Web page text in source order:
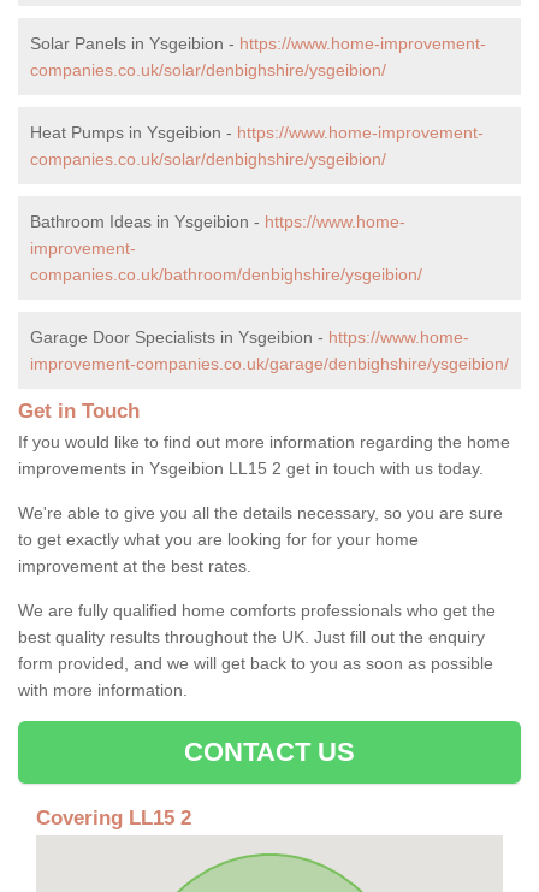
Solar Panels in Ysgeibion - https://www.home-improvement-
companies.co.uk/solar/denbighshire/ysgeibion/
Heat Pumps in Ysgeibion - https://www.home-improvement-
companies.co.uk/solar/denbighshire/ysgeibion/
Bathroom Ideas in Ysgeibion - https://www.home-
improvement-
companies.co.uk/bathroom/denbighshire/ysgeibion/
Garage Door Specialists in Ysgeibion - https://www.home-
improvement-companies.co.uk/garage/denbighshire/ysgeibion/
Get in Touch
If you would like to find out more information regarding the home
improvements in Ysgeibion LL15 2 get in touch with us today.
We're able to give you all the details necessary, so you are sure
to get exactly what you are looking for for your home
improvement at the best rates.
We are fully qualified home comforts professionals who get the
best quality results throughout the UK. Just fill out the enquiry
form provided, and we will get back to you as soon as possible
with more information.
CONTACT US
Covering LL15 2